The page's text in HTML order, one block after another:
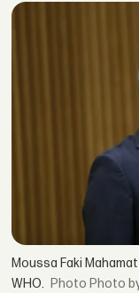
Moussa Faki
WHO.
Photo